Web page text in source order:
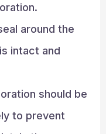
around the
intact and
should be
to prevent